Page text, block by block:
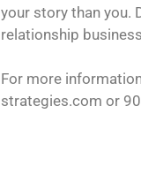
your story than you.
relationship
For more
strategies.com or